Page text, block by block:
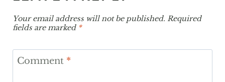
LEAVE A REPLY